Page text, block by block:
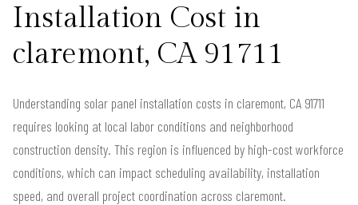
Installation Cost in
claremont, CA 91711
Understanding solar panel installation costs in claremont, CA 91711
requires looking at local labor conditions and neighborhood
construction density. This region is influenced by high-cost workforce
conditions, which can impact scheduling availability, installation
speed, and overall project coordination across claremont.